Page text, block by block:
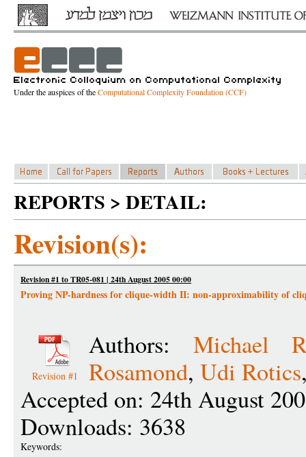
Under the auspices of theComputational Complexity Foundation (CCF)
REPORTS > DETAIL:
Revision(s):
Revision #1 to TR05-081 | 24th August 2005 00:00
Proving NP-hardness for clique-width II: non-approximability of
Revision #1
Authors: Michael
Rosamond, Udi Rotics
Accepted on: 24th August
Downloads: 3638
Keywords: